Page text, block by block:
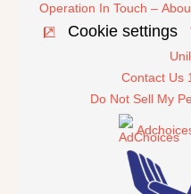
Operation In Touch –
Cookie settings
Contact Us
Do Not Sell My